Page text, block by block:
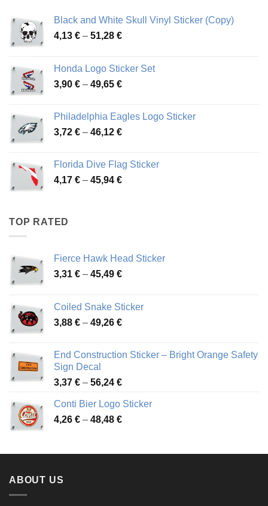
Black and White Skull Vinyl Sticker (Copy)
4,13 € – 51,28 €Price
through
51,28 €
Honda Logo Sticker Set
3,90 € – 49,65 €Price
through
49,65 €
Philadelphia Eagles Logo Sticker
3,72 € – 46,12 €Price
through
46,12 €
Florida Dive Flag Sticker
4,17 € – 45,94 €Price
TOP RATED
Fierce Hawk Head Sticker
3,31 € – 45,49 €Price
through
45,49 €
Coiled Snake Sticker
3,88 € – 49,26 €Price
through
End Construction Sticker – Bright Orange Safety
Sign Decal
3,37 € – 56,24 €Price
3,37 €
through
Conti Bier Logo Sticker
4,26 € – 48,48 €Price
through
ABOUT US